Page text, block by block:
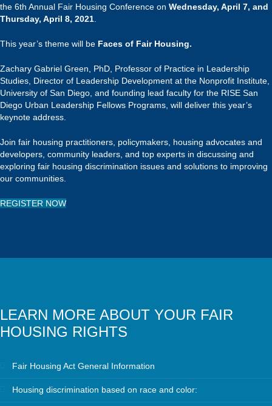
the 6th Annual Fair Housing Conference on Wednesday, April 7, and
Thursday, April 8, 2021
This year’s theme will be Faces of Fair Housing.
Zachary Gabriel Green, PhD, Professor of Practice in Leadership
Studies, Director of Leadership Development at the Nonprofit Institute,
University of San Diego, and founding lead faculty for the RISE San
Diego Urban Leadership Fellows Programs, will deliver this year’s
keynote address.
Join fair housing practitioners, policymakers, housing advocates and
developers, community leaders, and top experts in discussing and
exploring fair housing discrimination issues and solutions to improving
our communities.
REGISTER NOW
LEARN MORE ABOUT YOUR FAIR
HOUSING RIGHTS
Fair Housing Act General Information
Housing discrimination based on race and color: